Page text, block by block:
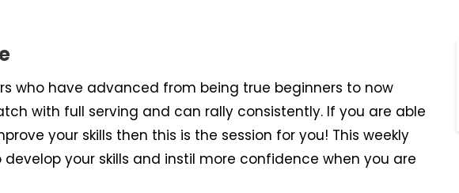
who have advanced from being true beginners to now
with full serving and can rally consistently. If you are able
your skills then this is the session for you! This weekly
develop your skills and instil more confidence when you are